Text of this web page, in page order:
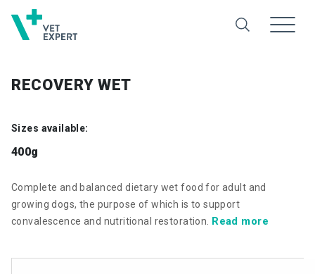
RECOVERY WET
Sizes available:
400g
Complete and balanced dietary wet food for adult and
growing dogs, the purpose of which is to support
convalescence and nutritional restoration. Read more